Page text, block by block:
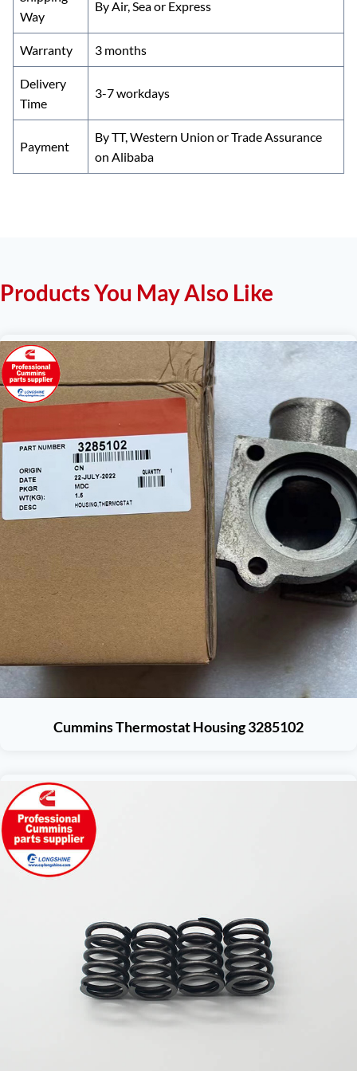
Way
By Air, Sea or Express
Warranty 3 months
Delivery
Time
3-7 workdays
Payment
By TT, Western Union or Trade Assurance
on Alibaba
Products You May Also Like
Cummins Thermostat Housing 3285102